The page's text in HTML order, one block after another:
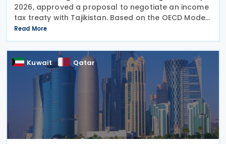
2026, approved a proposal to negotiate an income
tax treaty with Tajikistan. Based on the OECD Model
Tax Convention, the proposed agreement would
aim to promote bilateral trade and investment by
Read More
Kuwait Qatar